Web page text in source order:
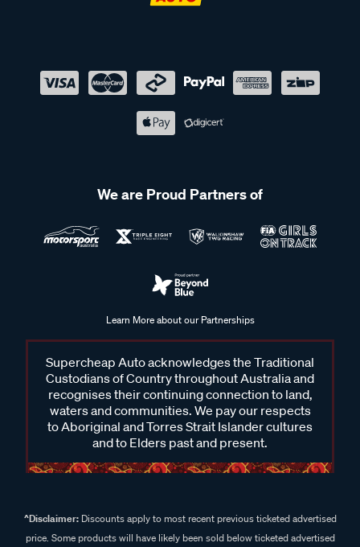
We are Proud Partners of
Learn More about our Partnerships
Supercheap Auto acknowledges the Traditional
Custodians of Country throughout Australia and
recognises their continuing connection to land,
waters and communities. We pay our respects
to Aboriginal and Torres Strait Islander cultures
and to Elders past and present.
^Disclaimer:Discounts apply to most recent previous ticketed advertised
price. Some products will have likely been sold below ticketed advertised